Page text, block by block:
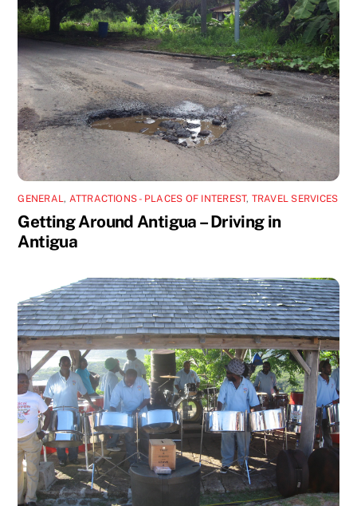
GENERAL, ATTRACTIONS - PLACES OF INTEREST, TRAVEL SERVICES
Getting Around Antigua – Driving in
Antigua